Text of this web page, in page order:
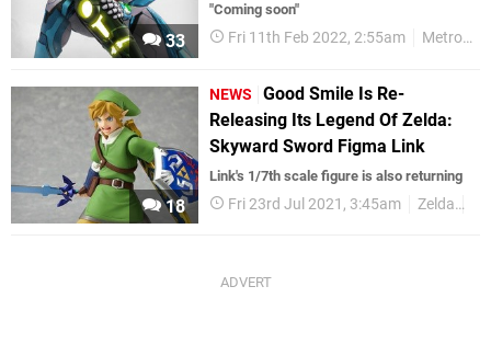
33
"Coming soon"
Fri 11th Feb 2022, 2:55am Metroid
18
NEWS
Good Smile Is Re-
Releasing Its Legend Of Zelda:
Skyward Sword Figma Link
Link's 1/7th scale figure is also returning
Fri 23rd Jul 2021, 3:45am Zelda